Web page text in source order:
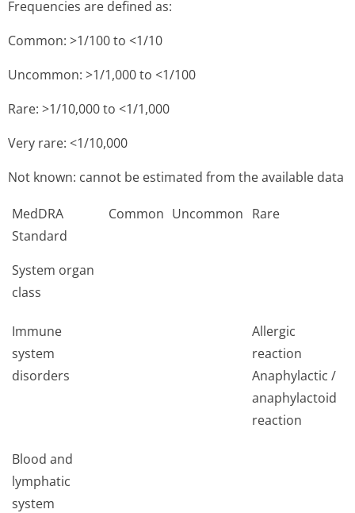
Frequencies are defined as:
Common: >1/100 to <1/10
Uncommon: >1/1,000 to <1/100
Rare: >1/10,000 to <1/1,000
Very rare: <1/10,000
Not known: cannot be estimated from the available data
MedDRA
Standard
System organ
class
Common Uncommon Rare
Immune
system
disorders
Allergic
reaction
Anaphylactic /
anaphylactoid
reaction
Blood and
lymphatic
system